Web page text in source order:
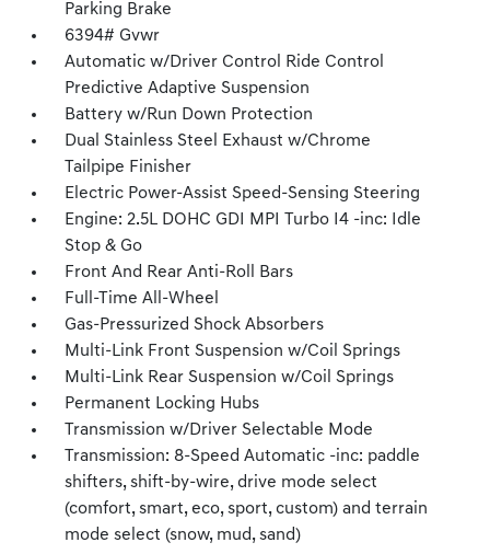
Parking Brake
6394# Gvwr
Automatic w/Driver Control Ride Control
Predictive Adaptive Suspension
Battery w/Run Down Protection
Dual Stainless Steel Exhaust w/Chrome
Tailpipe Finisher
Electric Power-Assist Speed-Sensing Steering
Engine: 2.5L DOHC GDI MPI Turbo I4 -inc: Idle
Stop & Go
Front And Rear Anti-Roll Bars
Full-Time All-Wheel
Gas-Pressurized Shock Absorbers
Multi-Link Front Suspension w/Coil Springs
Multi-Link Rear Suspension w/Coil Springs
Permanent Locking Hubs
Transmission w/Driver Selectable Mode
Transmission: 8-Speed Automatic -inc: paddle
shifters, shift-by-wire, drive mode select
(comfort, smart, eco, sport, custom) and terrain
mode select (snow, mud, sand)